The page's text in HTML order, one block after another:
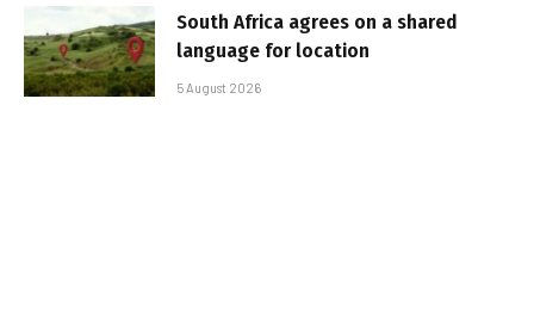
South Africa agrees on a shared
language for location
5 August 2026